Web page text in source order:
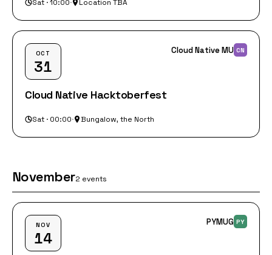
Sat · 10:00· Location TBA
OCT
31
Cloud Native MU CN
Cloud Native Hacktoberfest
Sat · 00:00· Bungalow, the North
November2 events
NOV
14
PYMUG PY